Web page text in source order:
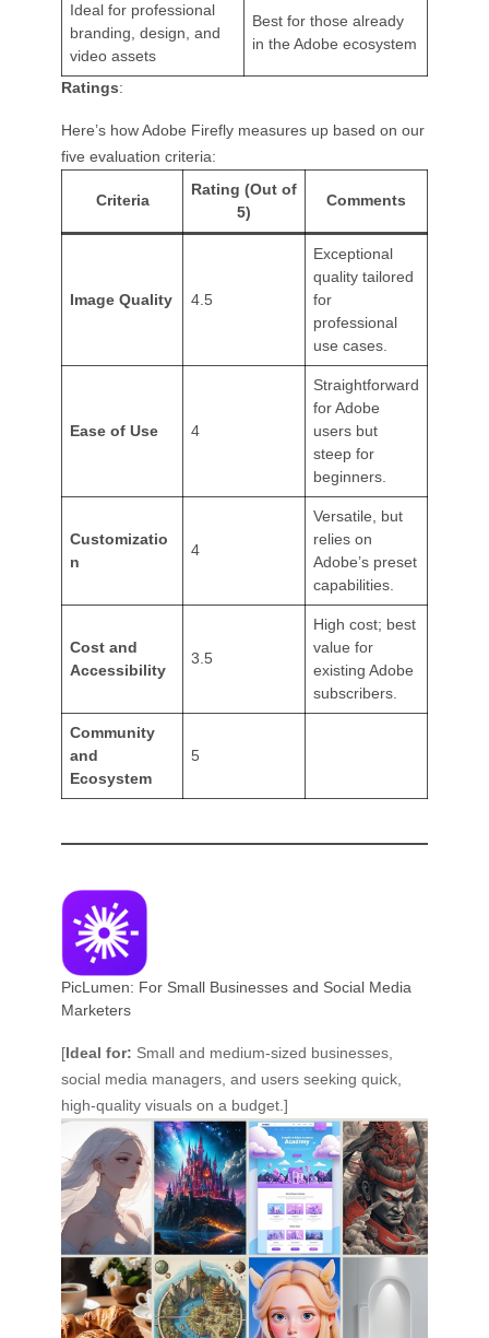
Ideal for professional
branding, design, and
video assets
Best for those already
in the Adobe ecosystem
Ratings:
Here’s how Adobe Firefly measures up based on our
five evaluation criteria:
Criteria
Rating (Out of
5)
Comments
Image Quality 4.5
Exceptional
quality tailored
for
professional
use cases.
Ease of Use 4
Straightforward
for Adobe
users but
steep for
beginners.
Customizatio
n
4
Versatile, but
relies on
Adobe’s preset
capabilities.
Cost and
Accessibility
3.5
High cost; best
value for
existing Adobe
subscribers.
Community
and
Ecosystem
5
PicLumen: For Small Businesses and Social Media
Marketers
[Ideal for: Small and medium-sized businesses,
social media managers, and users seeking quick,
high-quality visuals on a budget.]